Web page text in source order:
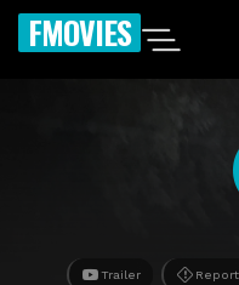
FMOVIES
Trailer Report